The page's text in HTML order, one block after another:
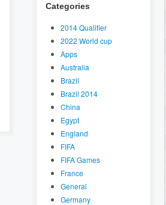
Categories
2014 Qualifier
2022 World cup
Apps
Australia
Brazil
Brazil 2014
China
Egypt
England
FIFA
FIFA Games
France
General
Germany